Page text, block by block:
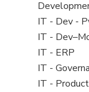
filed
under
jobs
filed
under
Show
jobs
filed
under
IT - Dev -
Show
jobs
filed
under
IT -
Show
jobs
filed
IT - ERP
Show
jobs
IT -
Show
IT -